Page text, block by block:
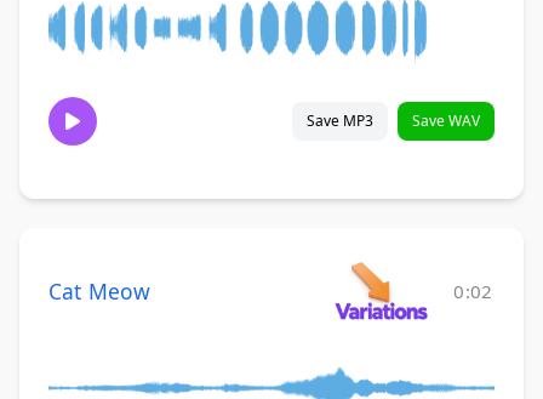
Save MP3 Save WAV
Cat Meow 0:02